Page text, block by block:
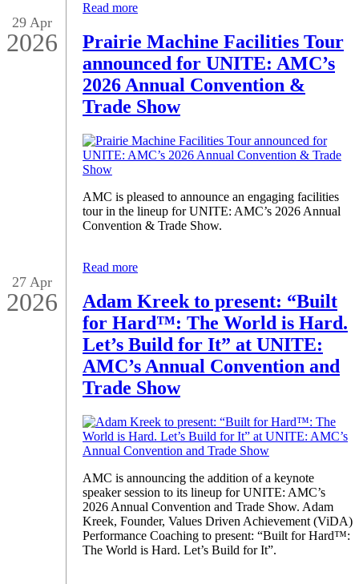
Read more
29 Apr
2026
Prairie Machine Facilities Tour
announced for UNITE: AMC’s
2026 Annual Convention &
Trade Show
AMC is pleased to announce an engaging facilities
tour in the lineup for UNITE: AMC’s 2026 Annual
Convention & Trade Show.
Read more
27 Apr
2026
Adam Kreek to present: “Built
for Hard™: The World is Hard.
Let’s Build for It” at UNITE:
AMC’s Annual Convention and
Trade Show
AMC is announcing the addition of a keynote
speaker session to its lineup for UNITE: AMC’s
2026 Annual Convention and Trade Show. Adam
Kreek, Founder, Values Driven Achievement (ViDA)
Performance Coaching to present: “Built for Hard™:
The World is Hard. Let’s Build for It”.